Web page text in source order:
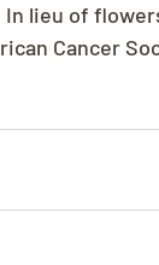
In lieu of
Cancer